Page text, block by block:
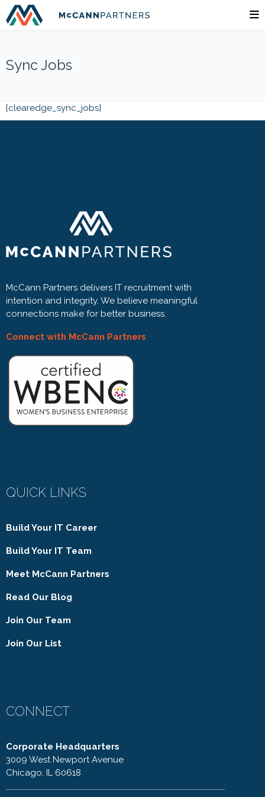
Sync Jobs
[clearedge_sync_jobs]
McCann Partners delivers IT recruitment with
intention and integrity. We believe meaningful
connections make for better business.
Connect with McCann Partners
QUICK LINKS
Build Your IT Career
Build Your IT Team
Meet McCann Partners
Read Our Blog
Join Our Team
Join Our List
CONNECT
Corporate Headquarters
3009 West Newport Avenue
Chicago, IL 60618